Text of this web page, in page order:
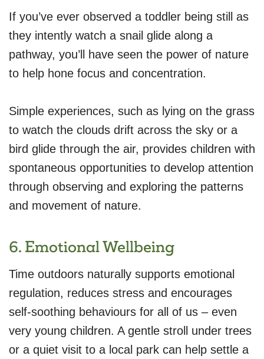
If you’ve ever observed a toddler being still as
they intently watch a snail glide along a
pathway, you’ll have seen the power of nature
to help hone focus and concentration.
Simple experiences, such as lying on the grass
to watch the clouds drift across the sky or a
bird glide through the air, provides children with
spontaneous opportunities to develop attention
through observing and exploring the patterns
and movement of nature.
6. Emotional Wellbeing
Time outdoors naturally supports emotional
regulation, reduces stress and encourages
self-soothing behaviours for all of us – even
very young children. A gentle stroll under trees
or a quiet visit to a local park can help settle a